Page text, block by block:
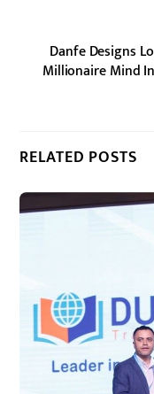
Danfe Designs
Millionaire Mind
RELATED POSTS